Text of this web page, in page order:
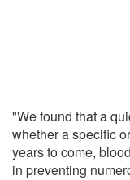
"We found that a
whether a specific
years to come,
in preventing